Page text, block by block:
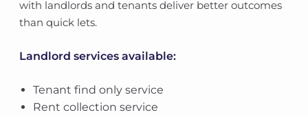
with landlords and tenants deliver better outcomes
than quick lets.
Landlord services available:
Tenant find only service
Rent collection service